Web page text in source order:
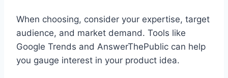
When choosing, consider your expertise, target
audience, and market demand. Tools like
Google Trends and AnswerThePublic can help
you gauge interest in your product idea.